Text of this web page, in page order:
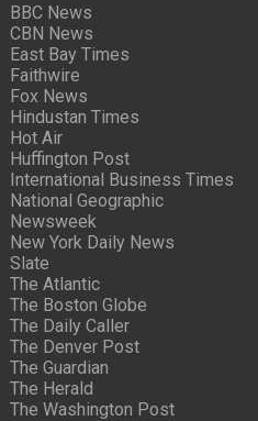
BBC News
CBN News
East Bay Times
Faithwire
Fox News
Hindustan Times
Hot Air
Huffington Post
International Business Times
National Geographic
Newsweek
New York Daily News
Slate
The Atlantic
The Boston Globe
The Daily Caller
The Denver Post
The Guardian
The Herald
The Washington Post